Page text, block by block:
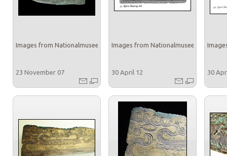
Images from Nationalmuseet
23 November 07
Images from Nationalmuseet
30 April 12 30